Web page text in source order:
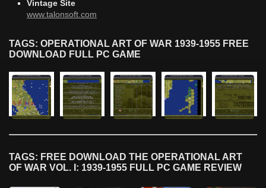
Vintage Site
www.talonsoft.com
TAGS: OPERATIONAL ART OF WAR 1939-1955 FREE
DOWNLOAD FULL PC GAME
TAGS: FREE DOWNLOAD THE OPERATIONAL ART
OF WAR VOL. I: 1939-1955 FULL PC GAME REVIEW